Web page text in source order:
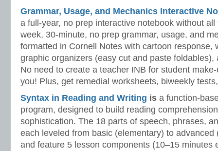
Grammar, Usage, and Mechanics Interactive
a full-year, no prep interactive notebook without
week, 30-minute, no prep grammar, usage, and
formatted in Cornell Notes with cartoon response,
graphic organizers (easy cut and paste
No need to create a teacher INB for student
you! Plus, get remedial worksheets, biweekly
Syntax in Reading and Writing is a function-
program, designed to build reading
sophistication. The 18 parts of speech, phrases,
each leveled from basic (elementary) to
and feature 5 lesson components (10–15 minutes